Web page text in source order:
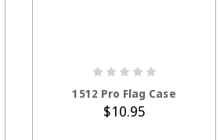
1512 Pro Flag Case
$10.95